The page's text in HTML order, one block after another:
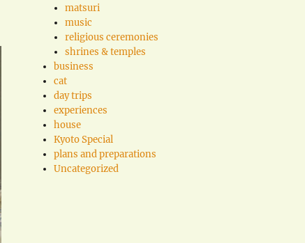
matsuri
music
religious ceremonies
shrines & temples
business
cat
day trips
experiences
house
Kyoto Special
plans and preparations
Uncategorized